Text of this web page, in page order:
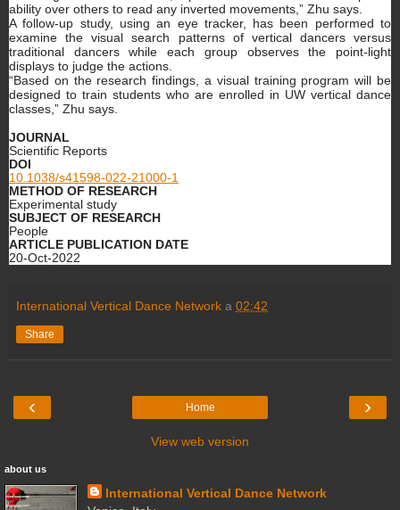
ability over others to read any inverted movements,” Zhu says.
A follow-up study, using an eye tracker, has been performed to
examine the visual search patterns of vertical dancers versus
traditional dancers while each group observes the point-light
displays to judge the actions.
“Based on the research findings, a visual training program will be
designed to train students who are enrolled in UW vertical dance
classes,” Zhu says.
JOURNAL
Scientific Reports
DOI
10.1038/s41598-022-21000-1
METHOD OF RESEARCH
Experimental study
SUBJECT OF RESEARCH
People
ARTICLE PUBLICATION DATE
20-Oct-2022
International Vertical Dance Network a 02:42
Share
‹ ›
Home
View web version
about us
International Vertical Dance Network